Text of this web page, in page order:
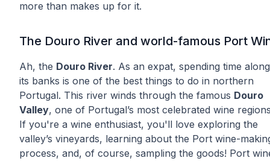
more than makes up for it.
The Douro River and world-famous Port
Ah, the Douro River. As an expat, spending time along
its banks is one of the best things to do in northern
Portugal. This river winds through the famous Douro
Valley, one of Portugal’s most celebrated wine
If you're a wine enthusiast, you'll love exploring the
valley’s vineyards, learning about the Port wine-
process, and, of course, sampling the goods! Port